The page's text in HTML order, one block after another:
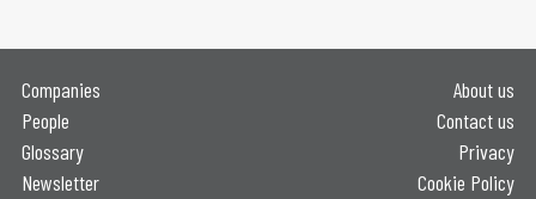
Companies
People
Glossary
Newsletter
About us
Contact us
Privacy
Cookie Policy